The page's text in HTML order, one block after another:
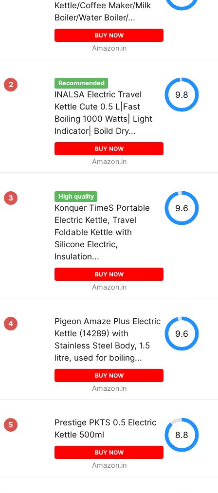
Kettle/Coffee Maker/Milk
Boiler/Water Boiler/...
BUY NOW
Amazon.in
2 Recommended
INALSA Electric Travel
Kettle Cute 0.5 L|Fast
Boiling 1000 Watts| Light
Indicator| Boild Dry...
BUY NOW
Amazon.in
9.8
3 High quality
Konquer TimeS Portable
Electric Kettle, Travel
Foldable Kettle with
Silicone Electric,
Insulation...
BUY NOW
Amazon.in
9.6
4
Pigeon Amaze Plus Electric
Kettle (14289) with
Stainless Steel Body, 1.5
litre, used for boiling...
BUY NOW
Amazon.in
9.6
5
Prestige PKTS 0.5 Electric
Kettle 500ml
BUY NOW
Amazon.in
8.8